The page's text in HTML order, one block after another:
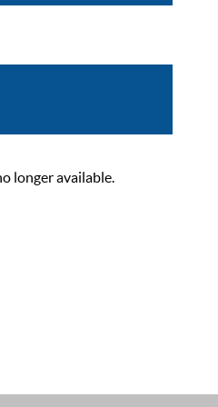
longer available.